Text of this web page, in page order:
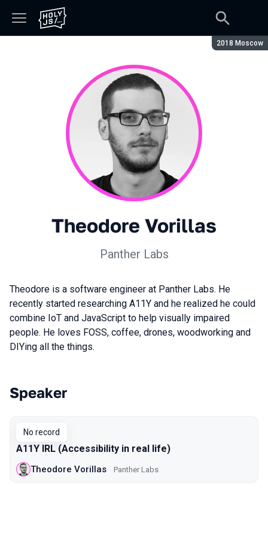
Season:
2018 Moscow
Theodore Vorillas
Panther Labs
Theodore is a software engineer at Panther Labs. He
recently started researching A11Y and he realized he could
combine IoT and JavaScript to help visually impaired
people. He loves FOSS, coffee, drones, woodworking and
DIYing all the things.
Talks from 2018 Moscow season
Speaker
No record
A11Y IRL (Accessibility in real life)
Theodore Vorillas Panther Labs